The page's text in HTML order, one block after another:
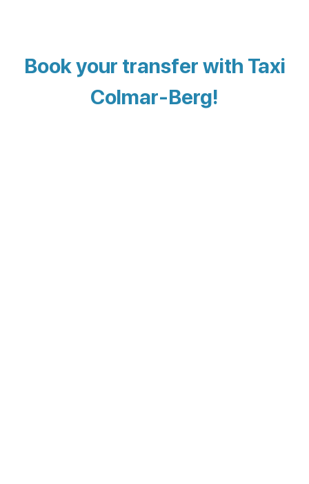
Book your transfer with Taxi
Colmar-Berg!